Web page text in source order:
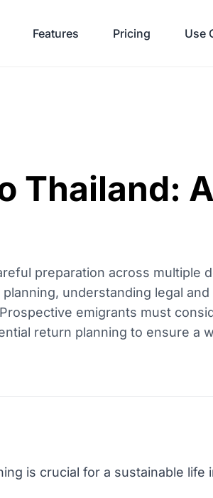
Features Pricing Use
Thailand:
preparation across multiple
understanding legal
emigrants must
return planning to ensure a
is crucial for a sustainable life